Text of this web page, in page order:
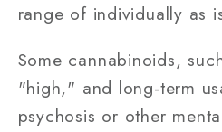
range of individually as
Some cannabinoids,
"high," and long-term
psychosis or other